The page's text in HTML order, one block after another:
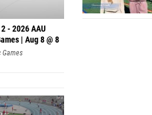
- 2026 AAU
| Aug 8 @ 8
Games